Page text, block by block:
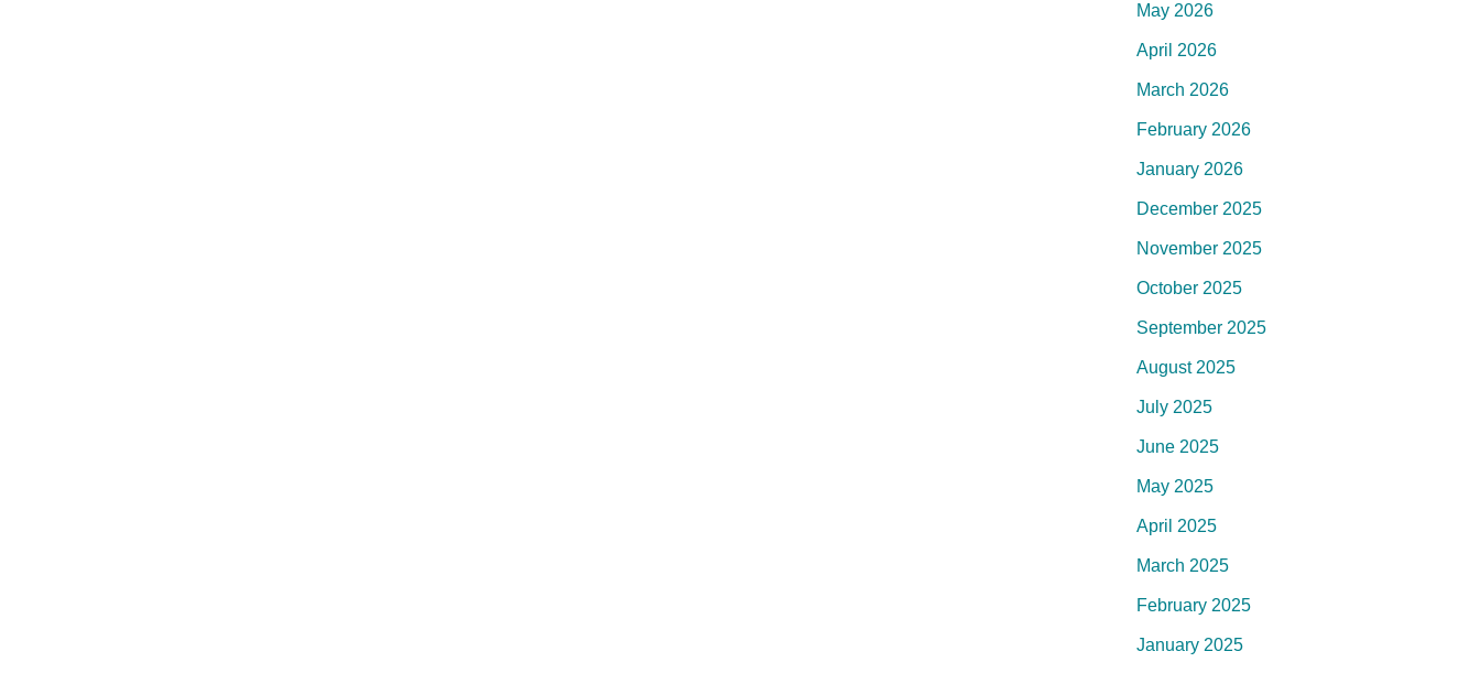
May 2026
April 2026
March 2026
February 2026
January 2026
December 2025
November 2025
October 2025
September 2025
August 2025
July 2025
June 2025
May 2025
April 2025
March 2025
February 2025
January 2025